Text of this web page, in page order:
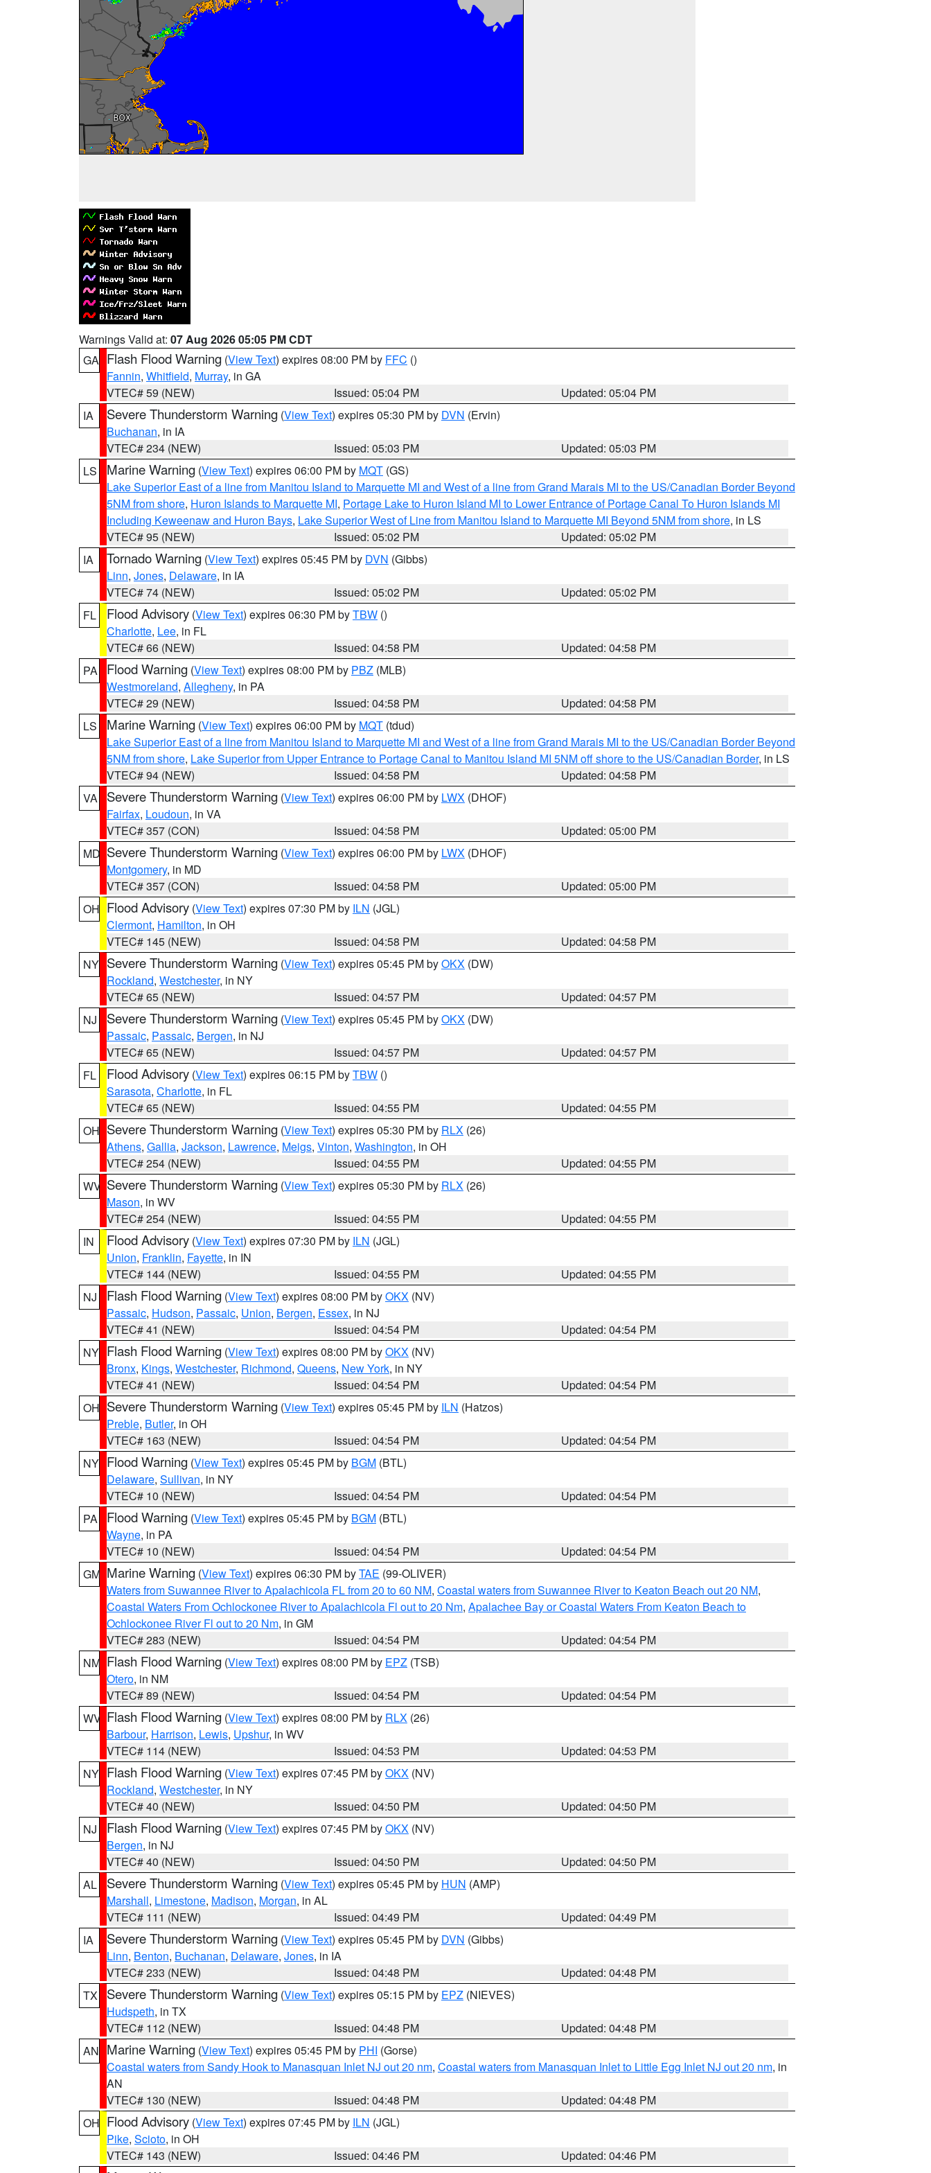
Warnings Valid at: 07 Aug 2026 05:05 PM CDT
GA Flash Flood Warning (View Text) expires 08:00 PM by FFC ()
Fannin, Whitfield, Murray, in GA
VTEC# 59 (NEW)
Issued: 05:04 PM
Updated: 05:04 PM
IA
Severe Thunderstorm Warning (View Text) expires 05:30 PM by DVN (Ervin)
Buchanan, in IA
VTEC# 234 (NEW)
Issued: 05:03 PM
Updated: 05:03 PM
LS
Marine Warning (View Text) expires 06:00 PM by MQT (GS)
Lake Superior East of a line from Manitou Island to Marquette MI and West of a line from Grand Marais MI to the US/Canadian Border Beyond
5NM from shore, Huron Islands to Marquette MI, Portage Lake to Huron Island MI to Lower Entrance of Portage Canal To Huron Islands MI
Including Keweenaw and Huron Bays, Lake Superior West of Line from Manitou Island to Marquette MI Beyond 5NM from shore, in LS
VTEC# 95 (NEW)
Issued: 05:02 PM
Updated: 05:02 PM
IA
Tornado Warning (View Text) expires 05:45 PM by DVN (Gibbs)
Linn, Jones, Delaware, in IA
VTEC# 74 (NEW)
Issued: 05:02 PM
Updated: 05:02 PM
FL
Flood Advisory (View Text) expires 06:30 PM byTBW ()
Charlotte, Lee, in FL
VTEC# 66 (NEW)
Issued: 04:58 PM
Updated: 04:58 PM
PA
Flood Warning (View Text) expires 08:00 PM by PBZ (MLB)
Westmoreland, Allegheny, in PA
VTEC# 29 (NEW)
Issued: 04:58 PM
Updated: 04:58 PM
LS
Marine Warning (View Text) expires 06:00 PM by MQT (tdud)
Lake Superior East of a line from Manitou Island to Marquette MI and West of a line from Grand Marais MI to the US/Canadian Border Beyond
5NM from shore, Lake Superior from Upper Entrance to Portage Canal to Manitou Island MI 5NM off shore to the US/Canadian Border, in LS
VTEC# 94 (NEW)
Issued: 04:58 PM
Updated: 04:58 PM
VA
Severe Thunderstorm Warning (View Text) expires 06:00 PM by LWX (DHOF)
Fairfax, Loudoun, in VA
VTEC# 357 (CON)
Issued: 04:58 PM
Updated: 05:00 PM
MD Severe Thunderstorm Warning (View Text) expires 06:00 PM by LWX (DHOF)
Montgomery, in MD
VTEC# 357 (CON)
Issued: 04:58 PM
Updated: 05:00 PM
OH Flood Advisory (View Text) expires 07:30 PM by ILN (JGL)
Clermont, Hamilton, in OH
VTEC# 145 (NEW)
Issued: 04:58 PM
Updated: 04:58 PM
NY Severe Thunderstorm Warning (View Text) expires 05:45 PM byOKX (DW)
Rockland, Westchester, in NY
VTEC# 65 (NEW)
Issued: 04:57 PM
Updated: 04:57 PM
NJ
Severe Thunderstorm Warning (View Text) expires 05:45 PM byOKX (DW)
Passaic, Passaic, Bergen, in NJ
VTEC# 65 (NEW)
Issued: 04:57 PM
Updated: 04:57 PM
FL
Flood Advisory (View Text) expires 06:15 PM byTBW ()
Sarasota, Charlotte, in FL
VTEC# 65 (NEW)
Issued: 04:55 PM
Updated: 04:55 PM
OH Severe Thunderstorm Warning (View Text) expires 05:30 PM by RLX (26)
Athens, Gallia, Jackson, Lawrence, Meigs, Vinton, Washington, in OH
VTEC# 254 (NEW)
Issued: 04:55 PM
Updated: 04:55 PM
WV Severe Thunderstorm Warning (View Text) expires 05:30 PM by RLX (26)
Mason, in WV
VTEC# 254 (NEW)
Issued: 04:55 PM
Updated: 04:55 PM
IN
Flood Advisory (View Text) expires 07:30 PM by ILN (JGL)
Union, Franklin, Fayette, in IN
VTEC# 144 (NEW)
Issued: 04:55 PM
Updated: 04:55 PM
NJ
Flash Flood Warning (View Text) expires 08:00 PM byOKX (NV)
Passaic, Hudson, Passaic, Union, Bergen, Essex, in NJ
VTEC# 41 (NEW)
Issued: 04:54 PM
Updated: 04:54 PM
NY Flash Flood Warning (View Text) expires 08:00 PM byOKX (NV)
Bronx, Kings, Westchester, Richmond, Queens, New York, in NY
VTEC# 41 (NEW)
Issued: 04:54 PM
Updated: 04:54 PM
OH Severe Thunderstorm Warning (View Text) expires 05:45 PM by ILN (Hatzos)
Preble, Butler, in OH
VTEC# 163 (NEW)
Issued: 04:54 PM
Updated: 04:54 PM
NY Flood Warning (View Text) expires 05:45 PM by BGM (BTL)
Delaware, Sullivan, in NY
VTEC# 10 (NEW)
Issued: 04:54 PM
Updated: 04:54 PM
PA
Flood Warning (View Text) expires 05:45 PM by BGM (BTL)
Wayne, in PA
VTEC# 10 (NEW)
Issued: 04:54 PM
Updated: 04:54 PM
GM Marine Warning (View Text) expires 06:30 PM byTAE (99-OLIVER)
Waters from Suwannee River to Apalachicola FL from 20 to 60 NM, Coastal waters from Suwannee River to Keaton Beach out 20 NM,
Coastal Waters From Ochlockonee River to Apalachicola Fl out to 20 Nm, Apalachee Bay or Coastal Waters From Keaton Beach to
Ochlockonee River Fl out to 20 Nm, in GM
VTEC# 283 (NEW)
Issued: 04:54 PM
Updated: 04:54 PM
NM Flash Flood Warning (View Text) expires 08:00 PM by EPZ (TSB)
Otero, in NM
VTEC# 89 (NEW)
Issued: 04:54 PM
Updated: 04:54 PM
WV Flash Flood Warning (View Text) expires 08:00 PM by RLX (26)
Barbour, Harrison, Lewis, Upshur, in WV
VTEC# 114 (NEW)
Issued: 04:53 PM
Updated: 04:53 PM
NY Flash Flood Warning (View Text) expires 07:45 PM byOKX (NV)
Rockland, Westchester, in NY
VTEC# 40 (NEW)
Issued: 04:50 PM
Updated: 04:50 PM
NJ
Flash Flood Warning (View Text) expires 07:45 PM byOKX (NV)
Bergen, in NJ
VTEC# 40 (NEW)
Issued: 04:50 PM
Updated: 04:50 PM
AL
Severe Thunderstorm Warning (View Text) expires 05:45 PM by HUN (AMP)
Marshall, Limestone, Madison, Morgan, in AL
VTEC# 111 (NEW)
Issued: 04:49 PM
Updated: 04:49 PM
IA
Severe Thunderstorm Warning (View Text) expires 05:45 PM by DVN (Gibbs)
Linn, Benton, Buchanan, Delaware, Jones, in IA
VTEC# 233 (NEW)
Issued: 04:48 PM
Updated: 04:48 PM
TX
Severe Thunderstorm Warning (View Text) expires 05:15 PM by EPZ (NIEVES)
Hudspeth, in TX
VTEC# 112 (NEW)
Issued: 04:48 PM
Updated: 04:48 PM
AN Marine Warning (View Text) expires 05:45 PM by PHI (Gorse)
Coastal waters from Sandy Hook to Manasquan Inlet NJ out 20 nm, Coastal waters from Manasquan Inlet to Little Egg Inlet NJ out 20 nm, in
AN
VTEC# 130 (NEW)
Issued: 04:48 PM
Updated: 04:48 PM
OH Flood Advisory (View Text) expires 07:45 PM by ILN (JGL)
Pike, Scioto, in OH
VTEC# 143 (NEW)
Issued: 04:46 PM
Updated: 04:46 PM